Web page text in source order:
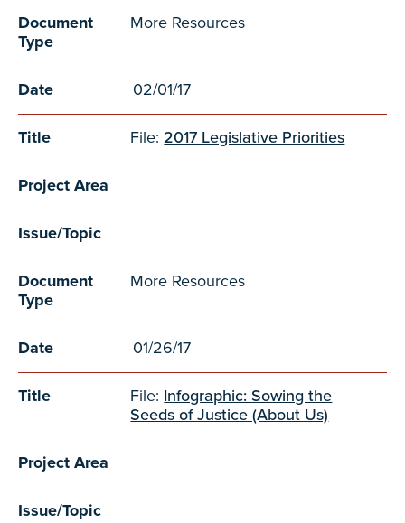
Document
Type
More Resources
Date 02/01/17
Title File: 2017 Legislative Priorities
Project Area
Issue/Topic
Document
Type
More Resources
Date 01/26/17
Title File: Infographic: Sowing the
Seeds of Justice (About Us)
Project Area
Issue/Topic